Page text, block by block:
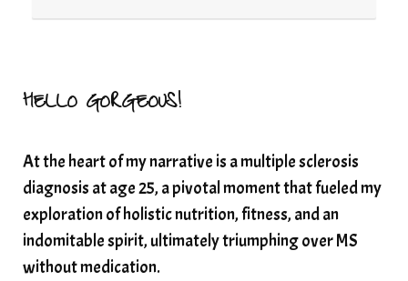
seasonalalignement
secondbrain
SEFI
Setting goals with intention
somatic healing
somatic wellness
somatic wisdom
soul timeline
soundtherapy
speak up
Spiritual alignment and growth
HELLO GORGEOUS!
At the heart of my narrative is a multiple sclerosis
diagnosis at age 25, a pivotal moment that fueled my
exploration of holistic nutrition, fitness, and an
indomitable spirit, ultimately triumphing over MS
without medication.